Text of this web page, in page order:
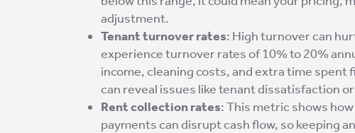
adjustment.
Tenant turnover rates: High turnover can
experience turnover rates of 10% to 20%
income, cleaning costs, and extra time
can reveal issues like tenant dissatisfaction
Rent collection rates: This metric shows
payments can disrupt cash flow, so keeping